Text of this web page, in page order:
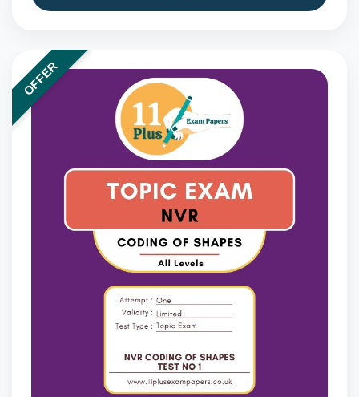
OFFER